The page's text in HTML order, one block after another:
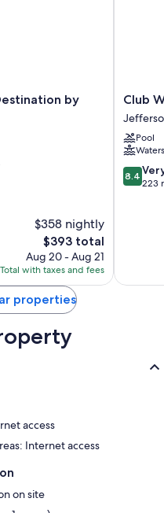
and kitchens
by
$358 nightly
The
price
is
$393
$393 total
Aug 20 - Aug 21
Total with taxes and fees
Club
Notch
Vermont
Club
Pool
8.4
out
8.4
223
properties
access
Internet access
on site